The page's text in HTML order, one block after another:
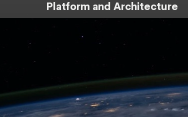
Platform and Architecture